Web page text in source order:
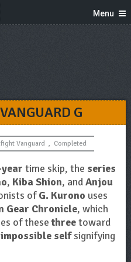
Menu
G
Vanguard , Completed
time skip, the series
, Kiba Shion, andAnjou
ofG. Kurono uses
Gear Chronicle, which
of thesethreetoward
impossible selfsignifying